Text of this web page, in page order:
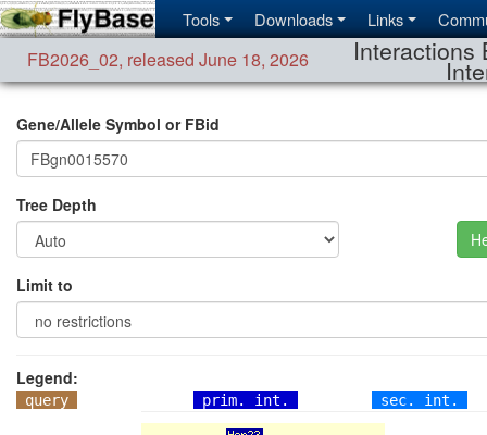
Tools Downloads Links
FB2026_02, released June 18, 2026 Interactions
Gene/Allele Symbol or FBid
Tree Depth
Limit to
Legend:
query prim. int. sec. int.